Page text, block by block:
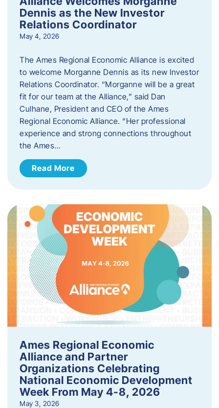
Dennis as the New Investor
Relations Coordinator
May 4, 2026
The Ames Regional Economic Alliance is excited
to welcome Morganne Dennis as its new Investor
Relations Coordinator. “Morganne will be a great
fit for our team at the Alliance,” said Dan
Culhane, President and CEO of the Ames
Regional Economic Alliance. “Her professional
experience and strong connections throughout
the Ames…
Read More
Ames Regional Economic
Alliance and Partner
Organizations Celebrating
National Economic Development
Week From May 4-8, 2026
May 3, 2026